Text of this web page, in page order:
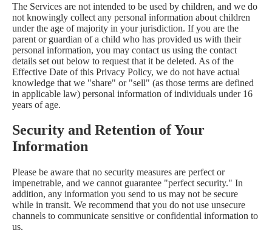
The Services are not intended to be used by children, and we do
not knowingly collect any personal information about children
under the age of majority in your jurisdiction. If you are the
parent or guardian of a child who has provided us with their
personal information, you may contact us using the contact
details set out below to request that it be deleted. As of the
Effective Date of this Privacy Policy, we do not have actual
knowledge that we "share" or "sell" (as those terms are defined
in applicable law) personal information of individuals under 16
years of age.
Security and Retention of Your
Information
Please be aware that no security measures are perfect or
impenetrable, and we cannot guarantee "perfect security." In
addition, any information you send to us may not be secure
while in transit. We recommend that you do not use unsecure
channels to communicate sensitive or confidential information to
us.